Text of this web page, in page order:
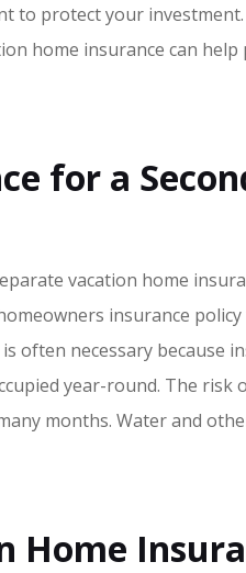
to protect your investment.
home insurance can
for a
vacation home
insurance policy
often necessary because
year-round. The risk
months. Water and
Home
I rarely write